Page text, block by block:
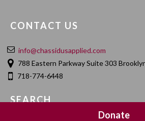
CONTACT US
info@chassidusapplied.com
788 Eastern Parkway Suite 303
718-774-6448
SEARCH
Donate